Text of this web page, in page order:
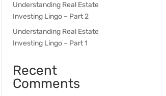
Understanding Real Estate
Investing Lingo – Part 2
Understanding Real Estate
Investing Lingo – Part 1
Recent
Comments